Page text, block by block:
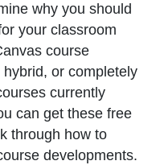
why you should
your classroom
course
or completely
currently
can get these free
through how to
developments.